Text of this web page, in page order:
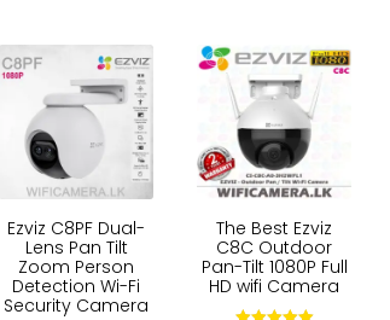
Ezviz C8PF Dual-
Lens Pan Tilt
Zoom Person
Detection Wi-Fi
Security Camera
The Best Ezviz
C8C Outdoor
Pan-Tilt 1080P Full
HD wifi Camera